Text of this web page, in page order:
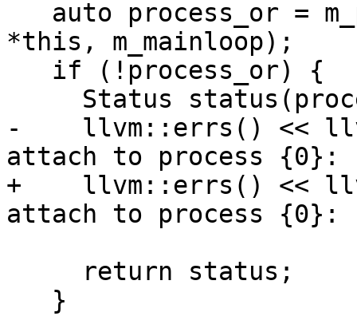
*this, m_mainloop);
-    llvm::errs() <<
attach to process
+    llvm::errs() <<
attach to process